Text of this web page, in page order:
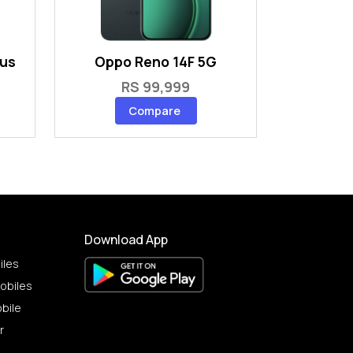
Oppo Reno 14F 5G
RS 99,999
Compare
Download App